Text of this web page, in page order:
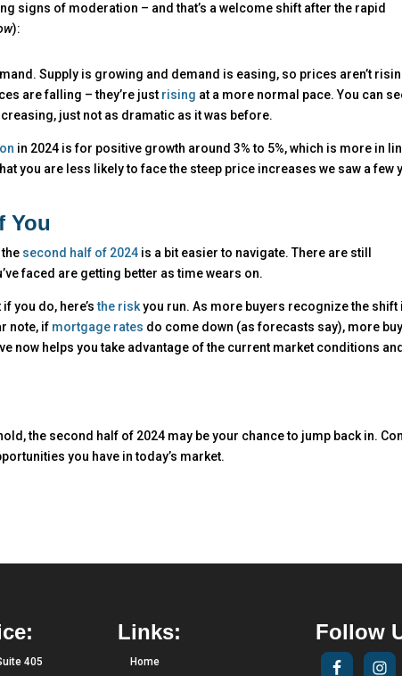
signs of moderation – and that’s a welcome shift after the rapid
):
Supply is growing and demand is easing, so prices aren’t
are falling – they’re just rising at a more normal pace. You can
just not as dramatic as it was before.
in 2024 is for positive growth around 3% to 5%, which is more in
you are less likely to face the steep price increases we saw a few
You
second half of 2024 is a bit easier to navigate. There are still
faced are getting better as time wears on.
you do, here’sthe riskyou run. As more buyers recognize the shift
note, if mortgage rates do come down (as forecasts say), more
now helps you take advantage of the current market conditions
the second half of 2024 may be your chance to jump back in.
you have in today’s market.
405
Links:
Home
Follow